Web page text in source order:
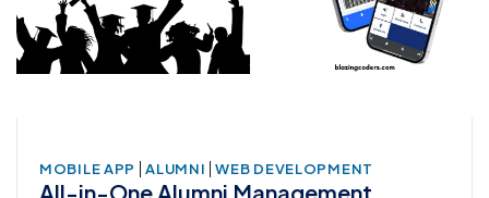
MOBILE APP | ALUMNI | WEB DEVELOPMENT
All-in-One Alumni Management